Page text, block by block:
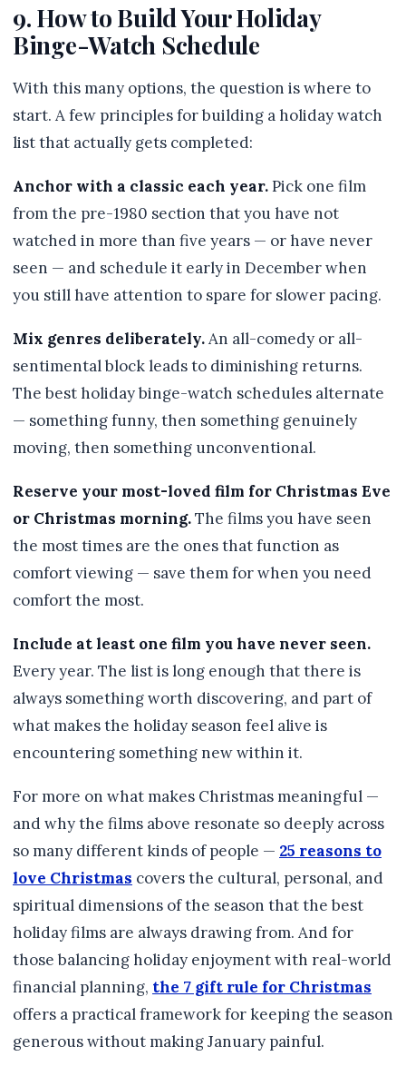
9. How to Build Your Holiday
Binge-Watch Schedule
With this many options, the question is where to
start. A few principles for building a holiday watch
list that actually gets completed:
Anchor with a classic each year.Pick one film
from the pre-1980 section that you have not
watched in more than five years — or have never
seen — and schedule it early in December when
you still have attention to spare for slower pacing.
Mix genres deliberately.An all-comedy or all-
sentimental block leads to diminishing returns.
The best holiday binge-watch schedules alternate
— something funny, then something genuinely
moving, then something unconventional.
Reserve your most-loved film for Christmas Eve
or Christmas morning.The films you have seen
the most times are the ones that function as
comfort viewing — save them for when you need
comfort the most.
Include at least one film you have never seen.
Every year. The list is long enough that there is
always something worth discovering, and part of
what makes the holiday season feel alive is
encountering something new within it.
For more on what makes Christmas meaningful —
and why the films above resonate so deeply across
so many different kinds of people — 25 reasons to
love Christmas covers the cultural, personal, and
spiritual dimensions of the season that the best
holiday films are always drawing from. And for
those balancing holiday enjoyment with real-world
financial planning, the 7 gift rule for Christmas
offers a practical framework for keeping the season
generous without making January painful.